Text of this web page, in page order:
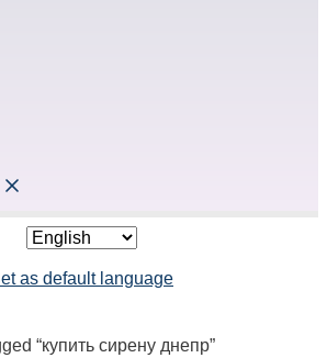
as default language
“купить сирену днепр”